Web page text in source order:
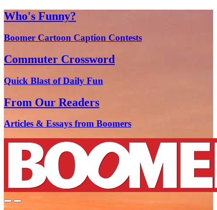
Who's Funny?
Boomer Cartoon Caption Contests
Commuter Crossword
Quick Blast of Daily Fun
From Our Readers
Articles & Essays from Boomers